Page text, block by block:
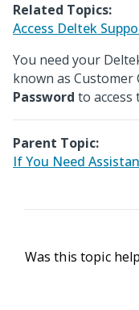
Related Topics:
Access Deltek
You need your
known as Customer
Password to access
Parent Topic:
If You Need
Was this topic